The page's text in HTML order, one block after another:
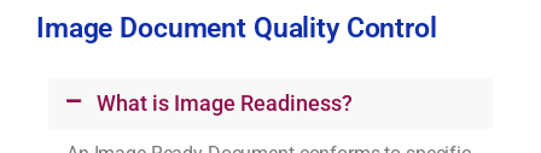
Image Document Quality Control
What is Image Readiness?